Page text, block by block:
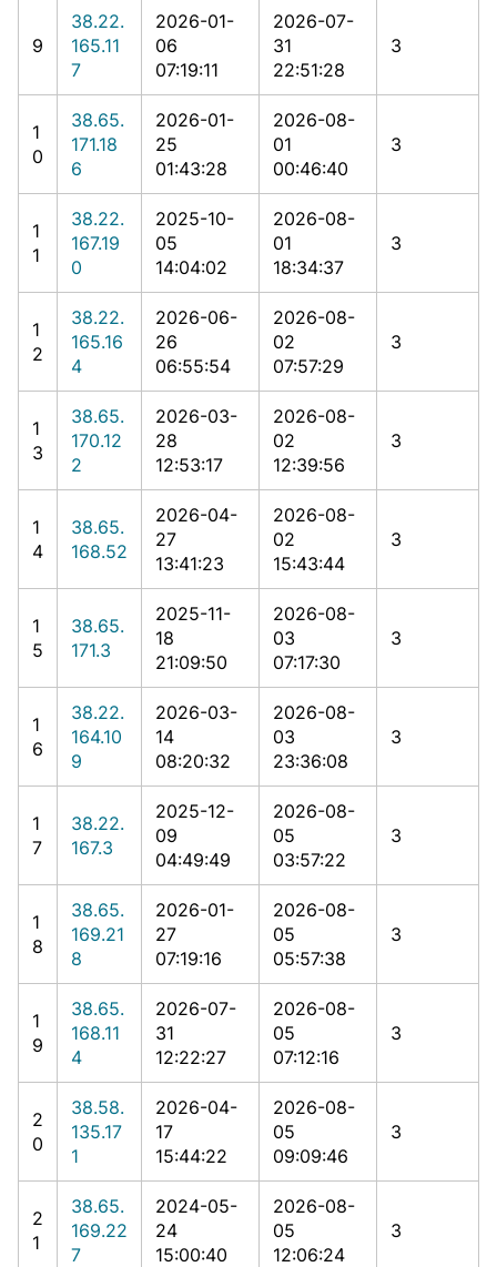
9
38.22.
165.11
7
2026-01-
06
07:19:11
2026-07-
31
22:51:28
3
1
0
38.65.
171.18
6
2026-01-
25
01:43:28
2026-08-
01
00:46:40
3
1
1
38.22.
167.19
0
2025-10-
05
14:04:02
2026-08-
01
18:34:37
3
1
2
38.22.
165.16
4
2026-06-
26
06:55:54
2026-08-
02
07:57:29
3
1
3
38.65.
170.12
2
2026-03-
28
12:53:17
2026-08-
02
12:39:56
3
1
4
38.65.
168.52
2026-04-
27
13:41:23
2026-08-
02
15:43:44
3
1
5
38.65.
171.3
2025-11-
18
21:09:50
2026-08-
03
07:17:30
3
1
6
38.22.
164.10
9
2026-03-
14
08:20:32
2026-08-
03
23:36:08
3
1
7
38.22.
167.3
2025-12-
09
04:49:49
2026-08-
05
03:57:22
3
1
8
38.65.
169.21
8
2026-01-
27
07:19:16
2026-08-
05
05:57:38
3
1
9
38.65.
168.11
4
2026-07-
31
12:22:27
2026-08-
05
07:12:16
3
2
0
38.58.
135.17
1
2026-04-
17
15:44:22
2026-08-
05
09:09:46
3
2
1
38.65.
169.22
7
2024-05-
24
15:00:40
2026-08-
05
12:06:24
3